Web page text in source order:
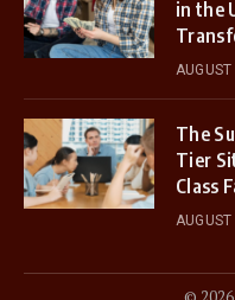
in the
The
Tier
Class